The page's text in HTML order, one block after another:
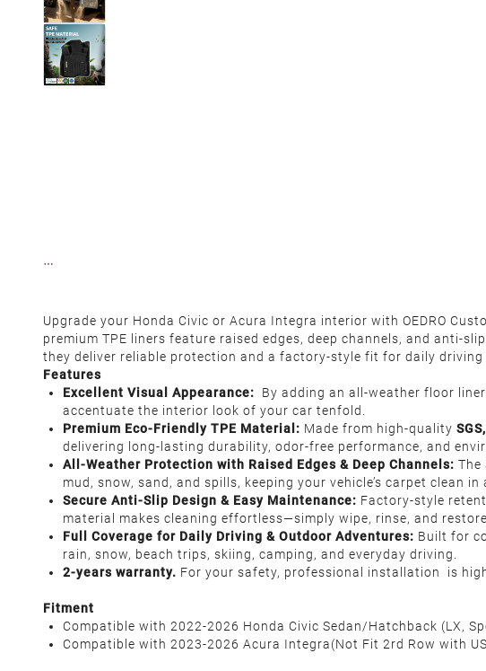
Upgrade your Honda Civic or Acura Integra interior with OEDRO
premium TPE liners feature raised edges, deep channels, and anti-
they deliver reliable protection and a factory-style fit for daily driving
Features
Excellent Visual Appearance:
By adding an all-weather floor
accentuate the interior look of your car tenfold.
Premium Eco-Friendly TPE Material : Made from high-quality
delivering long-lasting durability, odor-free performance, and
All-Weather Protection with Raised Edges & Deep Channels: The
mud, snow, sand, and spills, keeping your vehicle’s carpet clean in
Secure Anti-Slip Design & Easy Maintenance: Factory-style
material makes cleaning effortless—simply wipe, rinse, and
Full Coverage for Daily Driving & Outdoor Adventures: Built for
rain, snow, beach trips, skiing, camping, and everyday driving.
2-years warranty. For your safety, professional installation is
Fitment
Compatible with 2022-2026 Honda Civic Sedan/Hatchback (LX,
Compatible with 2023-2026 Acura Integra(Not Fit 2rd Row with